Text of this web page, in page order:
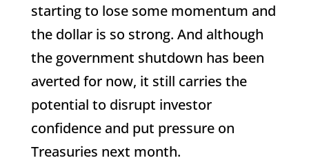
starting to lose some momentum and
the dollar is so strong. And although
the government shutdown has been
averted for now, it still carries the
potential to disrupt investor
confidence and put pressure on
Treasuries next month.